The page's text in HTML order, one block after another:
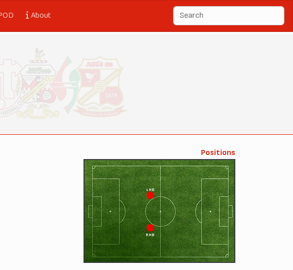
About
Positions
RHB
LHB